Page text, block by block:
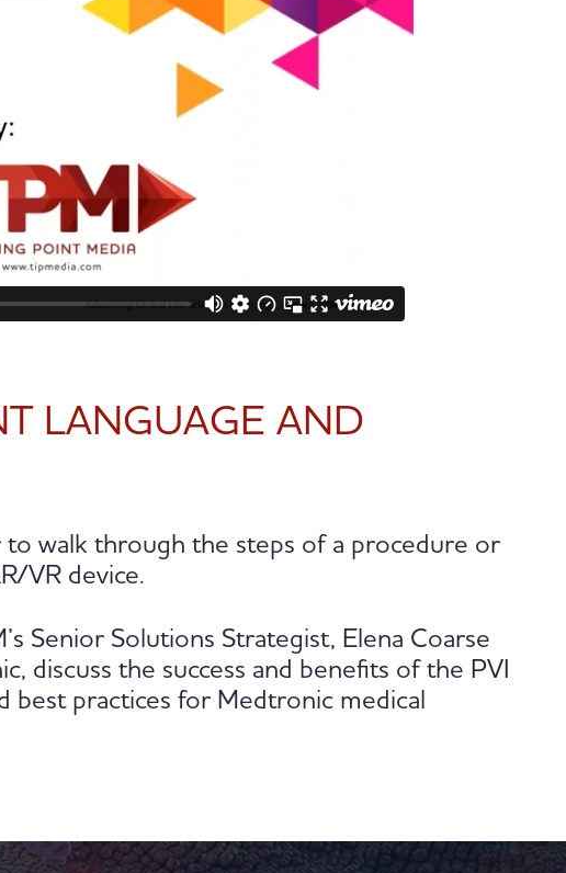
LANGUAGE AND
walk through the steps of a procedure or
VR device.
Senior Solutions Strategist, Elena Coarse
discuss the success and benefits of the PVI
best practices for Medtronic medical